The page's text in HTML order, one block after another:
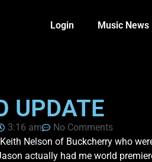
Login Music News
UPDATE
3:16 am
No Comments
Nelson of Buckcherry who
actually had me world